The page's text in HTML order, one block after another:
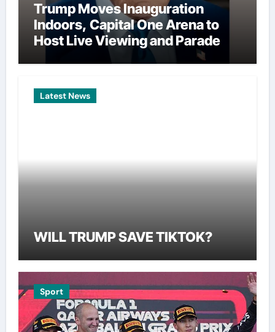
Trump Moves Inauguration
Indoors, Capital One Arena to
Host Live Viewing and Parade
Latest News
WILL TRUMP SAVE TIKTOK?
Sport